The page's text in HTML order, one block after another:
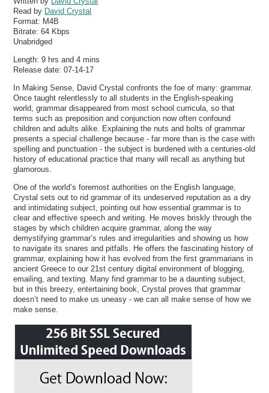
Read by David Crystal
Format: M4B
Bitrate:64 Kbps
Unabridged
Length: 9 hrs and 4 mins
Release date: 07-14-17
In Making Sense, David Crystal confronts the foe of many: grammar.
Once taught relentlessly to all students in the English-speaking
world, grammar disappeared from most school curricula, so that
terms such as preposition and conjunction now often confound
children and adults alike. Explaining the nuts and bolts of grammar
presents a special challenge because - far more than is the case with
spelling and punctuation - the subject is burdened with a centuries-old
history of educational practice that many will recall as anything but
glamorous.
One of the world’s foremost authorities on the English language,
Crystal sets out to rid grammar of its undeserved reputation as a dry
and intimidating subject, pointing out how essential grammar is to
clear and effective speech and writing. He moves briskly through the
stages by which children acquire grammar, along the way
demystifying grammar’s rules and irregularities and showing us how
to navigate its snares and pitfalls. He offers the fascinating history of
grammar, explaining how it has evolved from the first grammarians in
ancient Greece to our 21st century digital environment of blogging,
emailing, and texting. Many find grammar to be a daunting subject,
but in this breezy, entertaining book, Crystal proves that grammar
doesn’t need to make us uneasy - we can all make sense of how we
make sense.